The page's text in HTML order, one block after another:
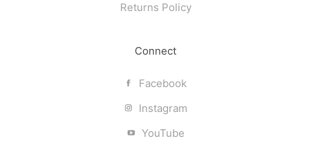
Returns Policy
Connect
Facebook
Instagram
YouTube